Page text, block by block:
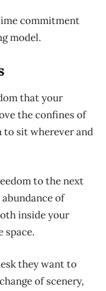
commitment
model.
that your
the confines of
to sit wherever and
to the next
of
inside your
space.
they want to
of scenery,